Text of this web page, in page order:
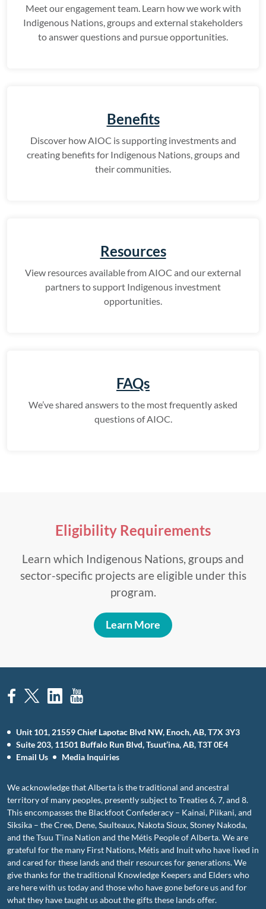
Meet our engagement team. Learn how we work with
Indigenous Nations, groups and external stakeholders
to answer questions and pursue opportunities.
Benefits
Discover how AIOC is supporting investments and
creating benefits for Indigenous Nations, groups and
their communities.
Resources
View resources available from AIOC and our external
partners to support Indigenous investment
opportunities.
FAQs
We’ve shared answers to the most frequently asked
questions of AIOC.
Eligibility Requirements
Learn which Indigenous Nations, groups and
sector-specific projects are eligible under this
program.
Learn More
Unit 101, 21559 Chief Lapotac Blvd NW, Enoch, AB, T7X 3Y3
Suite 203, 11501 Buffalo Run Blvd, Tsuut’ina, AB, T3T 0E4
Email Us
Media Inquiries
We acknowledge that Alberta is the traditional and ancestral
territory of many peoples, presently subject to Treaties 6, 7, and 8.
This encompasses the Blackfoot Confederacy – Kainai, Piikani, and
Siksika – the Cree, Dene, Saulteaux, Nakota Sioux, Stoney Nakoda,
and the Tsuu T’ina Nation and the Métis People of Alberta. We are
grateful for the many First Nations, Métis and Inuit who have lived in
and cared for these lands and their resources for generations. We
give thanks for the traditional Knowledge Keepers and Elders who
are here with us today and those who have gone before us and for
what they have taught us about the gifts these lands offer.